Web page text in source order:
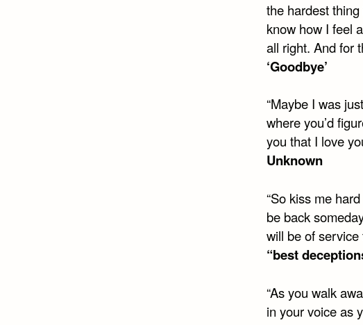
the hardest
know how I feel
all right. And for
‘Goodbye’
“Maybe I was
where you’d
you that I love
Unknown
“So kiss me
be back
will be of service
“best
“As you walk
in your voice as